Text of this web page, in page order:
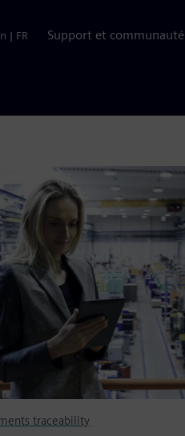
| FR Support et communauté
traceability